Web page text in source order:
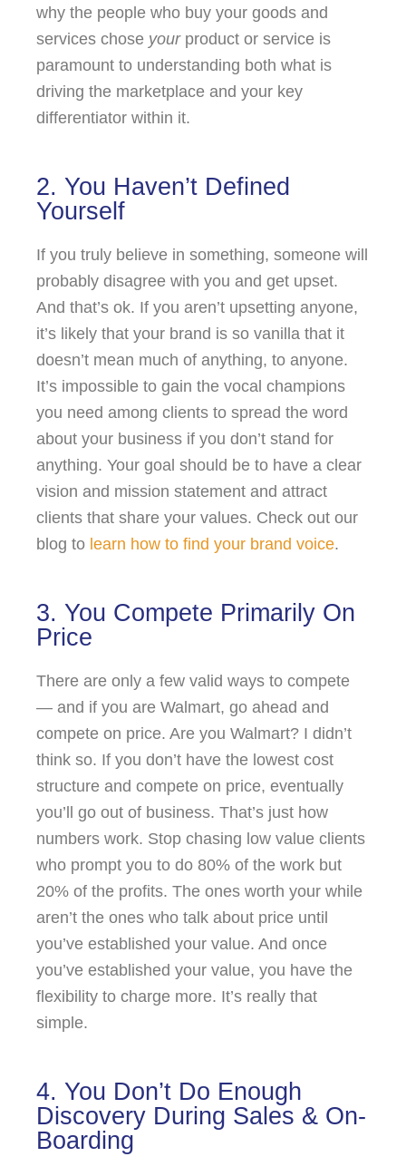
why the people who buy your goods and
services chose yourproduct or service is
paramount to understanding both what is
driving the marketplace and your key
differentiator within it.
2. You Haven’t Defined
Yourself
If you truly believe in something, someone will
probably disagree with you and get upset.
And that’s ok. If you aren’t upsetting anyone,
it’s likely that your brand is so vanilla that it
doesn’t mean much of anything, to anyone.
It’s impossible to gain the vocal champions
you need among clients to spread the word
about your business if you don’t stand for
anything. Your goal should be to have a clear
vision and mission statement and attract
clients that share your values. Check out our
blog to learn how to find your brand voice.
3. You Compete Primarily On
Price
There are only a few valid ways to compete
— and if you are Walmart, go ahead and
compete on price. Are you Walmart? I didn’t
think so. If you don’t have the lowest cost
structure and compete on price, eventually
you’ll go out of business. That’s just how
numbers work. Stop chasing low value clients
who prompt you to do 80% of the work but
20% of the profits. The ones worth your while
aren’t the ones who talk about price until
you’ve established your value. And once
you’ve established your value, you have the
flexibility to charge more. It’s really that
simple.
4. You Don’t Do Enough
Discovery During Sales & On-
Boarding